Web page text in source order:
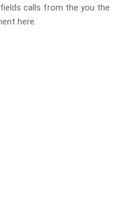
calls from the you the
here.